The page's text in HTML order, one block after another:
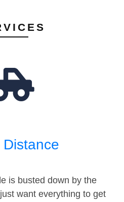
is busted down by the
want everything to get